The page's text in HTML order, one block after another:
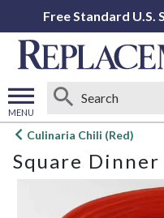
Free Standard U.S.
MENU
Open
menu
Culinaria Chili (Red)
Square Dinner